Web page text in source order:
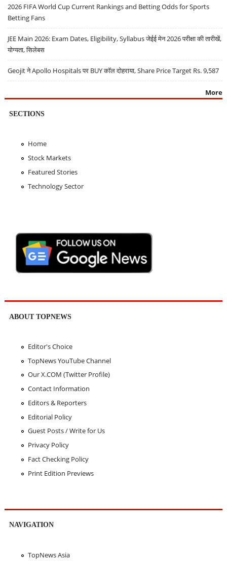
2026 FIFA World Cup Current Rankings and Betting Odds for Sports
Betting Fans
JEE Main 2026: Exam Dates, Eligibility, Syllabus जेईई मेन 2026 परीक्षा की तारीखें,
योग्यता, सिलेबस
Geojit ने Apollo Hospitals पर BUY कॉल दोहराया, Share Price Target Rs. 9,587
More
SECTIONS
Home
Stock Markets
Featured Stories
Technology Sector
ABOUT TOPNEWS
Editor's Choice
TopNews YouTube Channel
Our X.COM (Twitter Profile)
Contact Information
Editors & Reporters
Editorial Policy
Guest Posts / Write for Us
Privacy Policy
Fact Checking Policy
Print Edition Previews
NAVIGATION
TopNews Asia